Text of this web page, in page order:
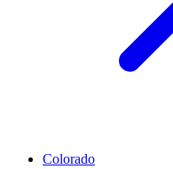
Colorado